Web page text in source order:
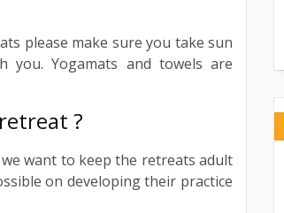
please make sure you take sun
you. Yogamats and towels are
?
want to keep the retreats adult
on developing their practice